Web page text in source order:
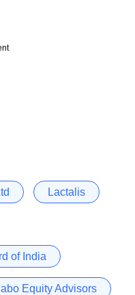
Lactalis
of India
Equity Advisors